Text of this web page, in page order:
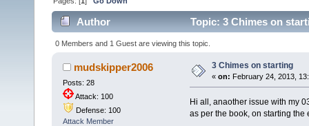
Author Topic: 3 Chimes on
0 Members and 1 Guest are viewing this topic.
mudskipper2006
Posts: 28
Attack: 100
Defense: 100
Attack Member
3 Chimes on starting
« on: February 24, 2013,
Hi all, anaother issue with my
as per the book, on starting